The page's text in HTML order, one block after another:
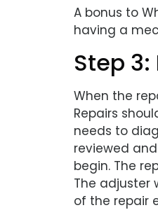
A bonus to
having a
Step
When the
Repairs
needs to
reviewed
begin. The
The adjuster
of the repair